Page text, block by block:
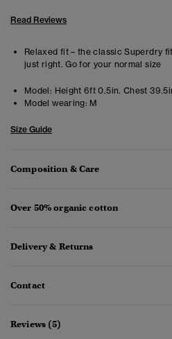
Read Reviews
Relaxed fit – the classic Superdry
just right. Go for your normal size
Model: Height 6ft 0.5in. Chest
Model wearing: M
Size Guide
Composition & Care
Over 50% organic cotton
Delivery & Returns
Contact
Reviews (5)